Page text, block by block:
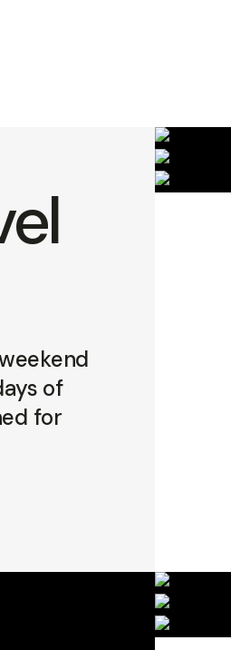
of
for